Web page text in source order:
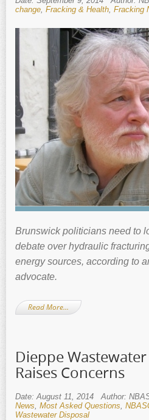
change Fracking & Health Fracking
Brunswick politicians need to
debate over hydraulic
energy sources, according to
advocate.
Read More…
Dieppe
Raises Concerns
Date: August 11, 2014 Author:
News Most Asked Questions
Wastewater Disposal